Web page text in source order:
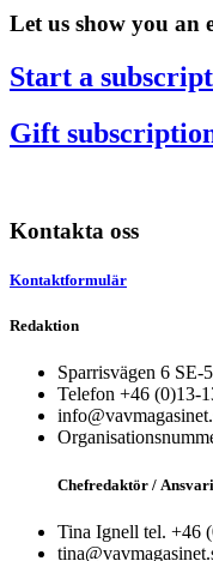
Let us show you an
Start a
Gift
Kontakta oss
Kontaktformulär
Redaktion
Sparrisvägen 6
Telefon +46 (0)13-
Chefredaktör /
Tina Ignell tel. +46